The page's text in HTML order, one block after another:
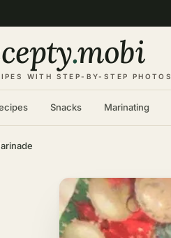
.mobi
WITH STEP-BY-STEP PHOTOS
Snacks Marinating